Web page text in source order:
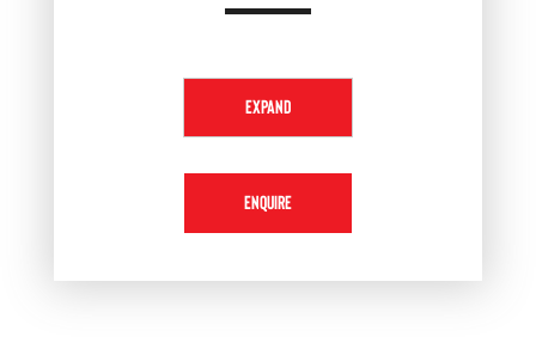
EXPAND
ENQUIRE